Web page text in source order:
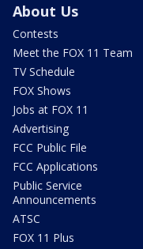
About Us
Contests
Meet the FOX 11 Team
TV Schedule
FOX Shows
Jobs at FOX 11
Advertising
FCC Public File
FCC Applications
Public Service
Announcements
ATSC
FOX 11 Plus